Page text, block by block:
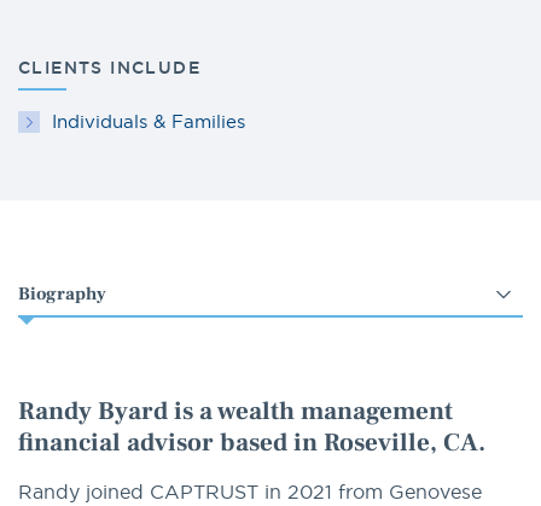
CLIENTS INCLUDE
Individuals & Families
Select
an
Randy Byard is a wealth management
financial advisor based in Roseville, CA.
Randy joined CAPTRUST in 2021 from Genovese